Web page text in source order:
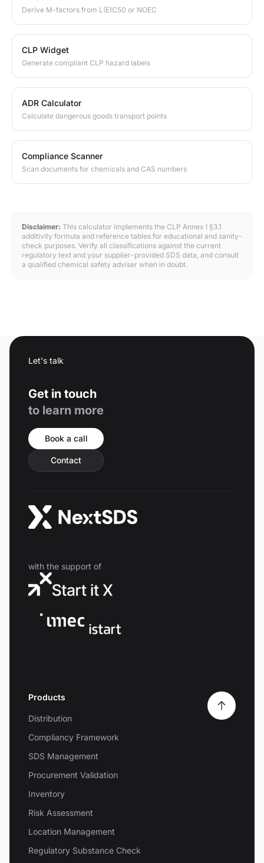
Derive M-factors from L(E)C50 or NOEC
CLP Widget
Generate compliant CLP hazard labels
ADR Calculator
Calculate dangerous goods transport points
Compliance Scanner
Scan documents for chemicals and CAS numbers
Disclaimer: This calculator implements the CLP Annex I §3.1
additivity formula and reference tables for educational and sanity-
check purposes. Verify all classifications against the current
regulatory text and your supplier-provided SDS data, and consult
a qualified chemical safety adviser when in doubt.
Let's talk
Get in touch
to learn more
Book a call
Contact
with the support of
Products
Distribution
Compliancy Framework
SDS Management
Procurement Validation
Inventory
Risk Assessment
Location Management
Regulatory Substance Check